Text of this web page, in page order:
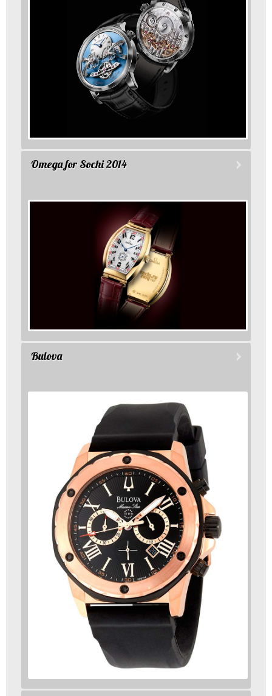
Omega for Sochi 2014
Bulova